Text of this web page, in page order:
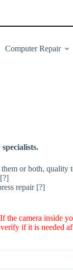
Computer Repair
or both, quality
repair [?]
the camera inside
if it is needed